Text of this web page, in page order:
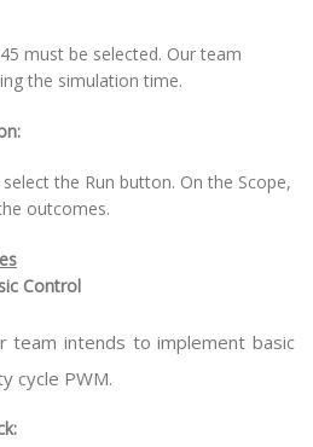
must be selected. Our team
the simulation time.
the Run button. On the Scope,
outcomes.
Control
team intends to implement basic
cycle PWM.